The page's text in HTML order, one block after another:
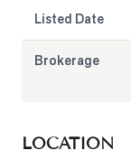
Listed Date
Brokerage
LOCATION